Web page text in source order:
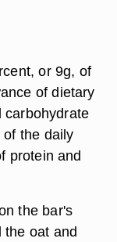
or 9g, of
of dietary
carbohydrate
the daily
protein and
the bar's
the oat and